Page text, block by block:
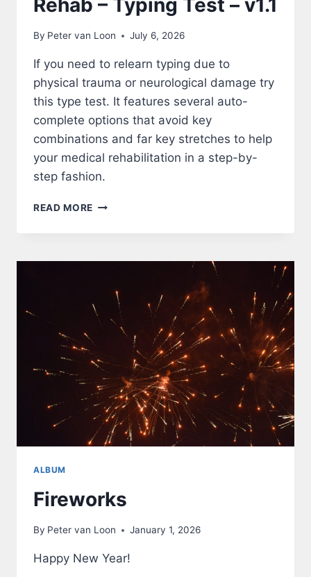
By Peter van Loon July 6, 2026
If you need to relearn typing due to
physical trauma or neurological damage try
this type test. It features several auto-
complete options that avoid key
combinations and far key stretches to help
your medical rehabilitation in a step-by-
step fashion.
READ MORE REHAB
–
ALBUM
Fireworks
By Peter van Loon January 1, 2026
Happy New Year!